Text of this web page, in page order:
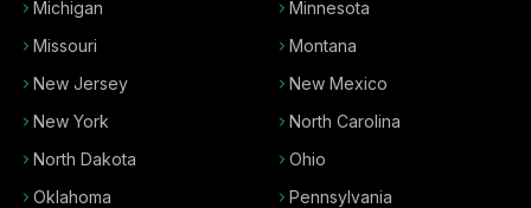
Michigan
Minnesota
Missouri
Montana
New Jersey
New Mexico
New York
North Carolina
North Dakota
Ohio
Oklahoma
Pennsylvania